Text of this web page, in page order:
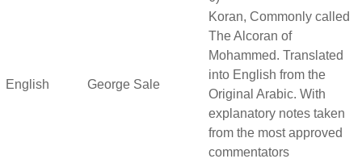
English George Sale
Koran, Commonly called
The Alcoran of
Mohammed. Translated
into English from the
Original Arabic. With
explanatory notes taken
from the most approved
commentators